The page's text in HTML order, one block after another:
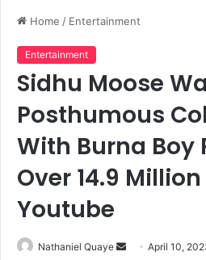
Home / Entertainment
Entertainment
Sidhu Moose
Posthumous
With Burna Boy
Over 14.9
Youtube
Nathaniel Quaye
SendApril 10,